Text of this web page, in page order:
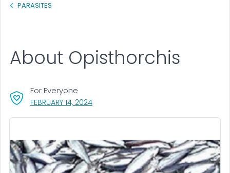
PARASITES
FEBRUARY 14, 2024, VISIT LINK FOR DETAILS.
For Everyone
About Opisthorchis